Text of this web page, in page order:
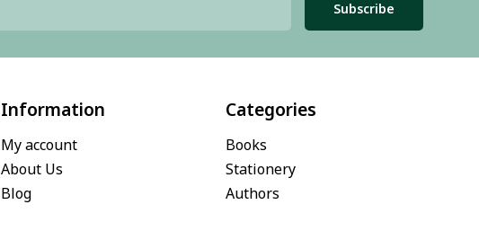
Subscribe
Information
My account
About Us
Blog
Categories
Books
Stationery
Authors